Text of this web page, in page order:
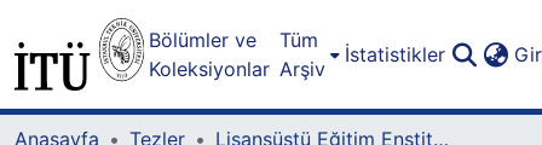
Bölümler ve
Koleksiyonlar
Tüm
Arşiv
İstatistikler
Anasayfa Tezler
Lisansüstü Eğitim Enstitüsü